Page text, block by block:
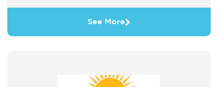
See More